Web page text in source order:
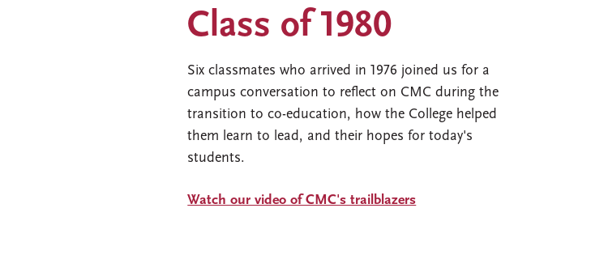
Class of 1980
Six classmates who arrived in 1976 joined us for a
campus conversation to reflect on CMC during the
transition to co-education, how the College helped
them learn to lead, and their hopes for today's
students.
Watch our video of CMC's trailblazers